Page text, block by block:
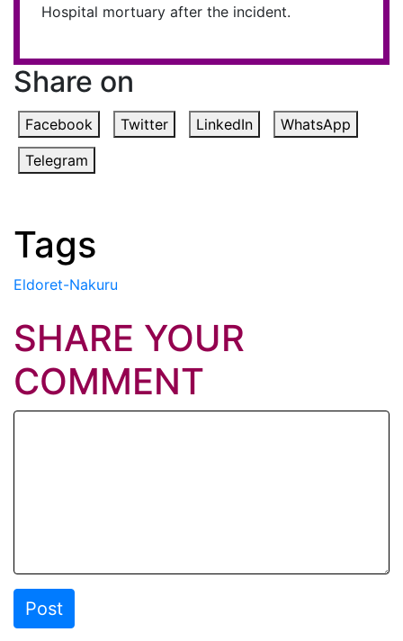
Hospital mortuary after the incident.
Share on
Facebook Twitter LinkedIn
WhatsApp
Telegram
Tags
Eldoret-Nakuru
SHARE YOUR
COMMENT
Post